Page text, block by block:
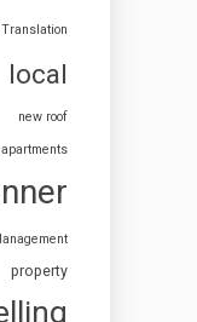
local
new roof
property